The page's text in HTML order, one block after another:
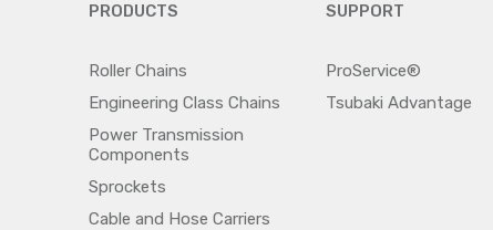
PRODUCTS
Roller Chains
Engineering Class Chains
Power Transmission
Components
Sprockets
Cable and Hose Carriers
SUPPORT
ProService®
Tsubaki Advantage